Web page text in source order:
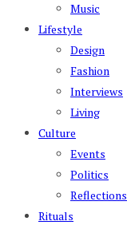
Music
Lifestyle
Design
Fashion
Interviews
Living
Culture
Events
Politics
Reflections
Rituals